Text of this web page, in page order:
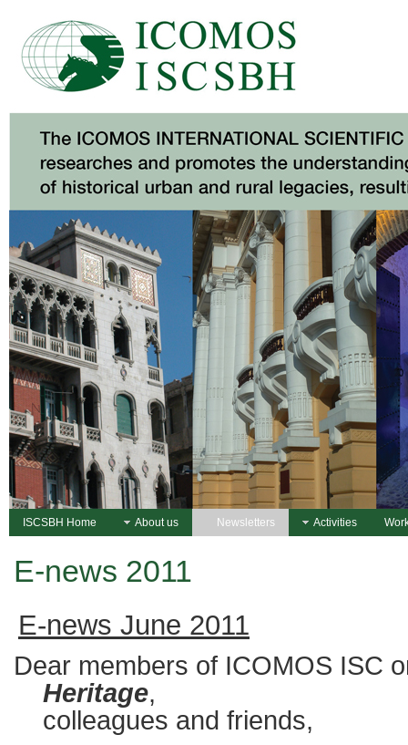
ISCSBH Home About us Newsletters Activities
E-news 2011
E-news June 2011
Dear members of ICOMOS ISC
Heritage,
colleagues and friends,